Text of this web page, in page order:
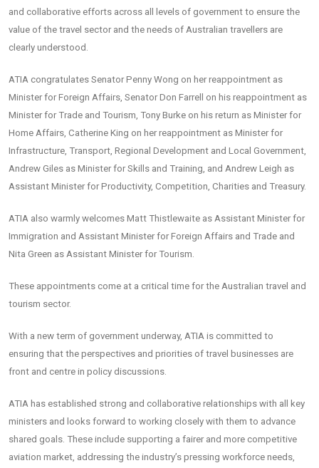
and collaborative efforts across all levels of government to ensure the
value of the travel sector and the needs of Australian travellers are
clearly understood.
ATIA congratulates Senator Penny Wong on her reappointment as
Minister for Foreign Affairs, Senator Don Farrell on his reappointment as
Minister for Trade and Tourism, Tony Burke on his return as Minister for
Home Affairs, Catherine King on her reappointment as Minister for
Infrastructure, Transport, Regional Development and Local Government,
Andrew Giles as Minister for Skills and Training, and Andrew Leigh as
Assistant Minister for Productivity, Competition, Charities and Treasury.
ATIA also warmly welcomes Matt Thistlewaite as Assistant Minister for
Immigration and Assistant Minister for Foreign Affairs and Trade and
Nita Green as Assistant Minister for Tourism.
These appointments come at a critical time for the Australian travel and
tourism sector.
With a new term of government underway, ATIA is committed to
ensuring that the perspectives and priorities of travel businesses are
front and centre in policy discussions.
ATIA has established strong and collaborative relationships with all key
ministers and looks forward to working closely with them to advance
shared goals. These include supporting a fairer and more competitive
aviation market, addressing the industry’s pressing workforce needs,